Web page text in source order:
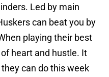
Led by main
can beat you by
playing their best
heart and hustle. It
can do this week